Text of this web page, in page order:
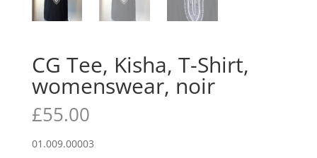
CG Tee, Kisha, T-Shirt,
womenswear, noir
£55.00
01.009.00003